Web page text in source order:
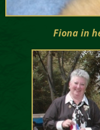
Fiona in